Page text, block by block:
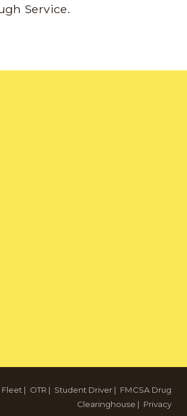
Service.
Fleet | OTR | Student Driver | FMCSA Drug
Clearinghouse | Privacy